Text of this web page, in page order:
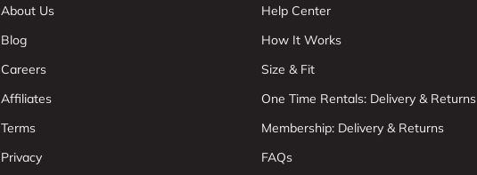
About Us
Blog
Careers
Affiliates
Terms
Privacy
Help Center
How It Works
Size & Fit
One Time Rentals: Delivery & Returns
Membership: Delivery & Returns
FAQs